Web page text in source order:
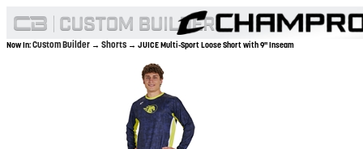
Now In:Custom Builder → Shorts → JUICE Multi-Sport Loose Short with 9" Inseam